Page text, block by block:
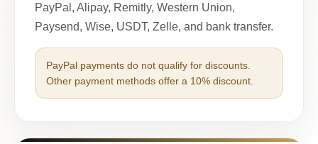
PayPal, Alipay, Remitly, Western Union,
Paysend, Wise, USDT, Zelle, and bank transfer.
PayPal payments do not qualify for discounts.
Other payment methods offer a 10% discount.